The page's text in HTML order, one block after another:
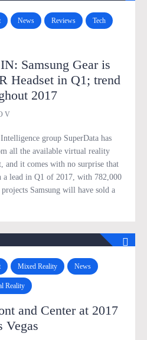
News Reviews Tech
Samsung Gear is
Headset in Q1; trend
2017
V
group SuperData has
all the available virtual reality
and it comes with no surprise that
a lead in Q1 of 2017, with 782,000
Samsung will have sold a
Mixed Reality News
Reality
and Center at 2017
Vegas